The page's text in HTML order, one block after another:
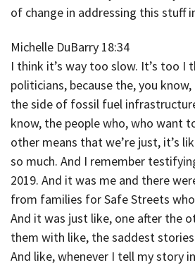
of change in addressing this stuff
Michelle DuBarry 18:34
I think it’s way too slow. It’s too I
politicians, because the, you
the side of fossil fuel
know, the people who, who want
other means that we’re just, it’s
so much. And I remember
2019. And it was me and there
from families for Safe Streets
And it was just like, one after the
them with like, the saddest
And like, whenever I tell my story